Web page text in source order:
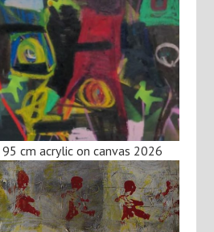
cm acrylic on canvas 2026